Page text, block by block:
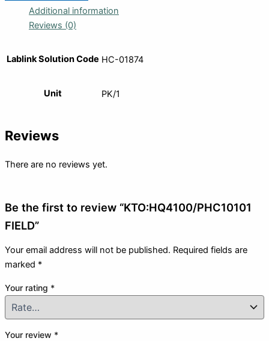
Additional information
Reviews (0)
Lablink Solution Code HC-01874
Unit PK/1
Reviews
There are no reviews yet.
Be the first to review “KTO:HQ4100/PHC10101
FIELD”
Your email address will not be published. Required fields are
marked *
Your rating *
Your review *